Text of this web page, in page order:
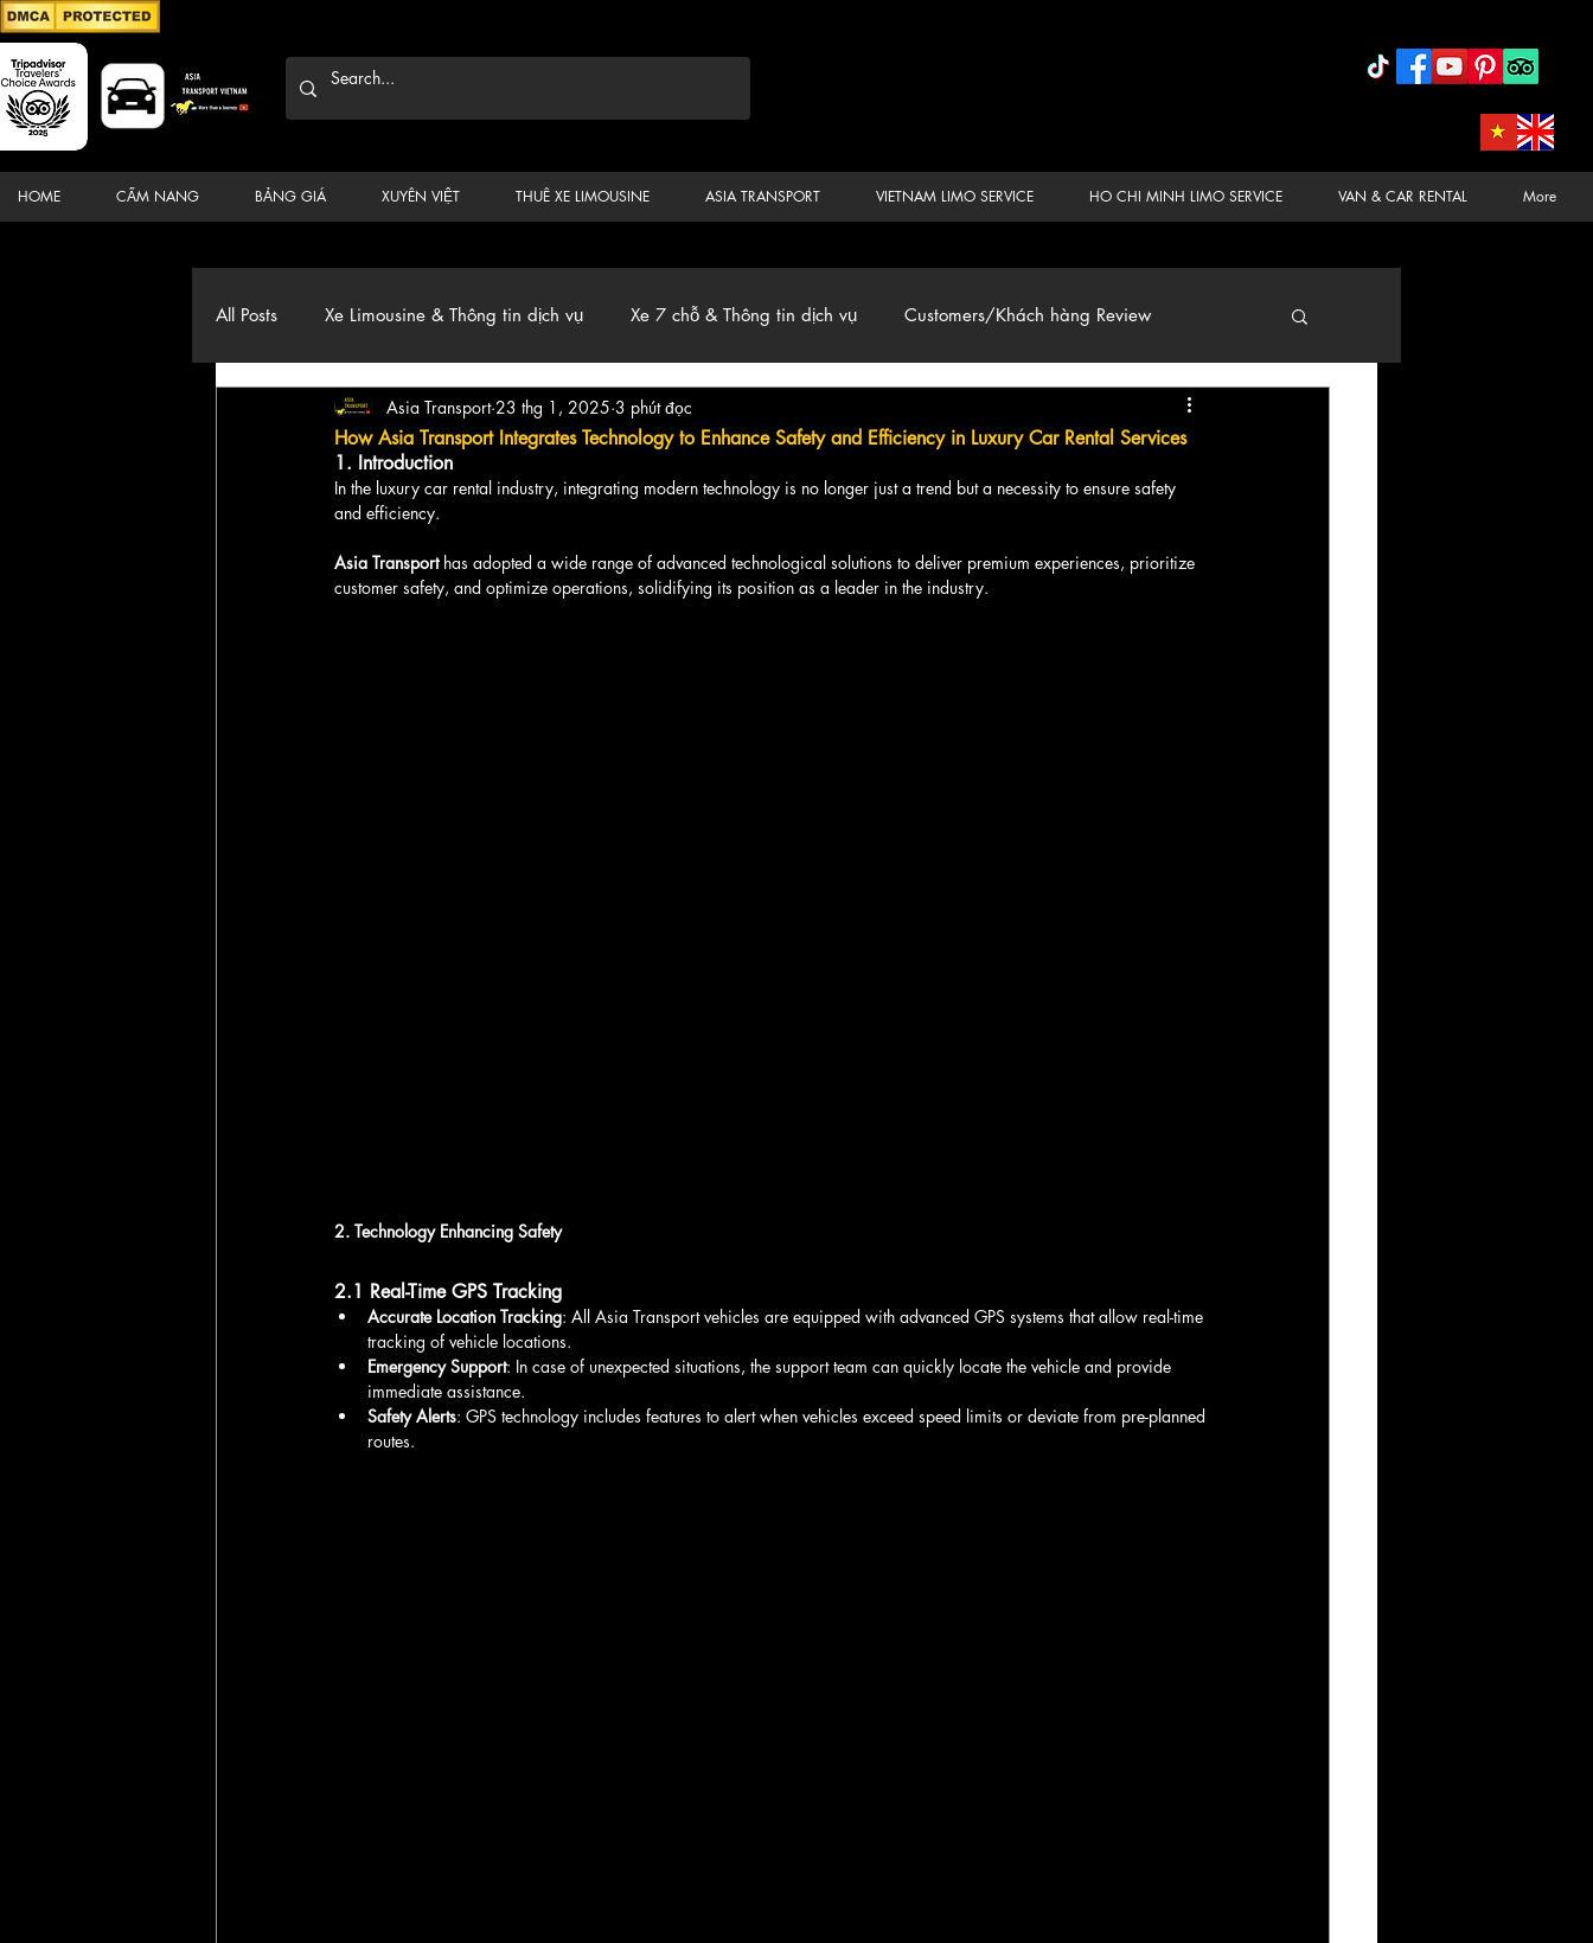
HOME CẨM NANG BẢNG GIÁ XUYÊN VIỆT THUÊ XE LIMOUSINE ASIA TRANSPORT VIETNAM LIMO SERVICE HO CHI MINH LIMO SERVICE VAN & CAR RENTAL More
All Posts Xe Limousine & Thông tin dịch vụ Xe 7 chỗ & Thông tin dịch vụ Customers/Khách hàng Review
Thương hiệu, du lịch, Xe, điểm đến Car & Van, Travel Vietnam, News
How Asia Transport Integrates Technology to Enhance Safety and Efficiency in Luxury Car Rental Services
Asia Transport 23 thg 1, 2025 3 phút đọc
1. Introduction
In the luxury car rental industry, integrating modern technology is no longer just a trend but a necessity to ensure safety
and efficiency.
Asia Transport has adopted a wide range of advanced technological solutions to deliver premium experiences, prioritize
customer safety, and optimize operations, solidifying its position as a leader in the industry.
2. Technology Enhancing Safety
2.1 Real-Time GPS Tracking
Accurate Location Tracking: All Asia Transport vehicles are equipped with advanced GPS systems that allow real-time
tracking of vehicle locations.
Emergency Support: In case of unexpected situations, the support team can quickly locate the vehicle and provide
immediate assistance.
Safety Alerts: GPS technology includes features to alert when vehicles exceed speed limits or deviate from pre-planned
routes.